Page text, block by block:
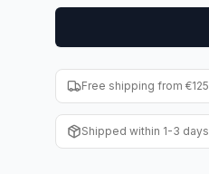
Free shipping from €125
Shipped within 1-3 days